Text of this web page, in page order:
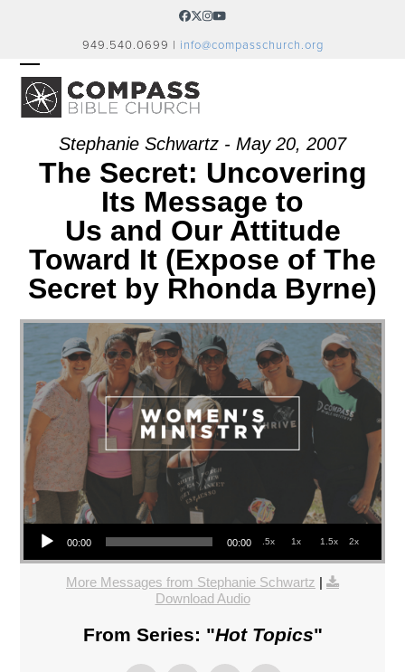
Facebook
Twitter
Instagram
YouTube
949.540.0699 | info@compasschurch.org
OPEN
MOBILE
MENU
CLOSE
MOBILE
MENUStephanie Schwartz - May 20, 2007
The Secret: Uncovering
Its Message to
Us and Our Attitude
Toward It (Expose of The
Secret by Rhonda Byrne)
Audio Player
00:00 00:00 .5x 1x 1.5x 2x
More Messages from Stephanie Schwartz
Download Audio
From Series: "Hot Topics"